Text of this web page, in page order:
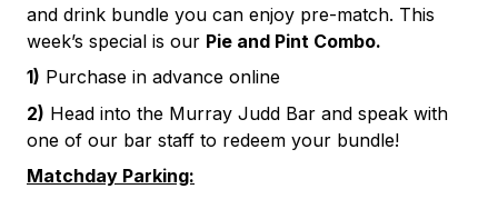
and drink bundle you can enjoy pre-match. This
week’s special is our Pie and Pint Combo.
1) Purchase in advance online
2) Head into the Murray Judd Bar and speak with
one of our bar staff to redeem your bundle!
Matchday Parking: